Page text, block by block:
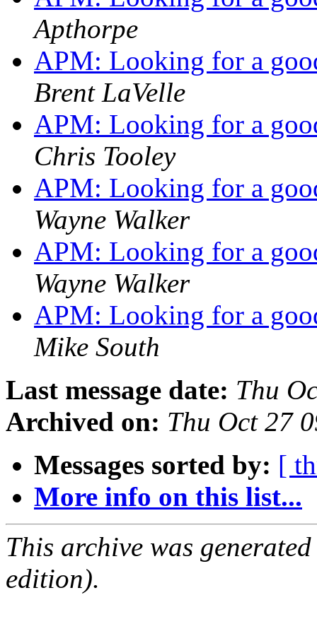
Apthorpe
APM: Looking for a
Brent LaVelle
APM: Looking for a
Chris Tooley
APM: Looking for a
Wayne Walker
APM: Looking for a
Wayne Walker
APM: Looking for a
Mike South
Last message date: Thu
Archived on: Thu Oct 27
Messages sorted by: [
More info on this list...
This archive was
edition).